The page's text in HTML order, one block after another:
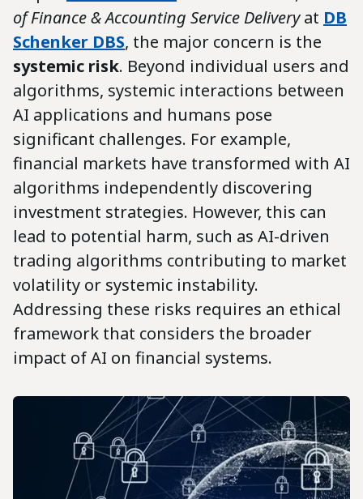
of Finance & Accounting Service Deliveryat DB
Schenker DBS, the major concern is the
systemic risk. Beyond individual users and
algorithms, systemic interactions between
AI applications and humans pose
significant challenges. For example,
financial markets have transformed with AI
algorithms independently discovering
investment strategies. However, this can
lead to potential harm, such as AI-driven
trading algorithms contributing to market
volatility or systemic instability.
Addressing these risks requires an ethical
framework that considers the broader
impact of AI on financial systems.